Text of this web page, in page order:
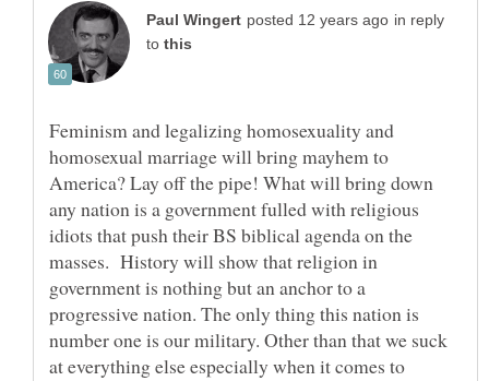
in reply
to
Feminism and legalizing homosexuality and
homosexual marriage will bring mayhem to
America? Lay off the pipe! What will bring down
any nation is a government fulled with religious
idiots that push their BS biblical agenda on the
masses. History will show that religion in
government is nothing but an anchor to a
progressive nation. The only thing this nation is
number one is our military. Other than that we suck
at everything else especially when it comes to